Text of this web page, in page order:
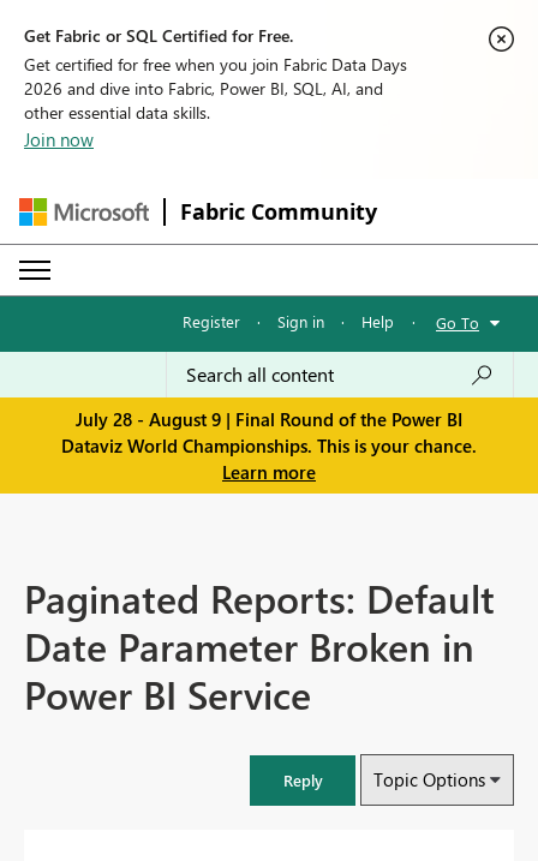
Get Fabric or SQL Certified for Free.
Get certified for free when you join Fabric Data Days
2026 and dive into Fabric, Power BI, SQL, AI, and
other essential data skills.
Join now
Fabric Community
Register · Sign in · Help · Go To
July 28 - August 9 | Final Round of the Power BI
Dataviz World Championships. This is your chance.
Learn more
Paginated Reports: Default
Date Parameter Broken in
Power BI Service
Reply Topic Options